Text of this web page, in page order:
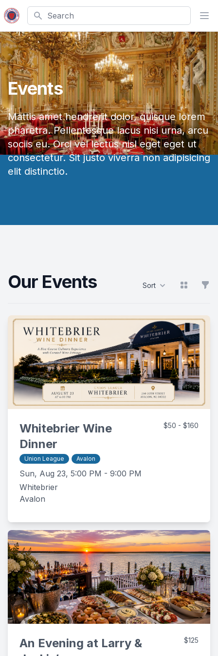
Search
Events
Mattis amet hendrerit dolor, quisque lorem
pharetra. Pellentesque lacus nisi urna, arcu
sociis eu. Orci vel lectus nisl eget eget ut
consectetur. Sit justo viverra non adipisicing
elit distinctio.
Our Events Sort View grid
Products
Whitebrier Wine
Dinner
$50 - $160
Union League Avalon
Sun, Aug 23, 5:00 PM - 9:00 PM
Whitebrier
Avalon
An Evening at Larry &
$125